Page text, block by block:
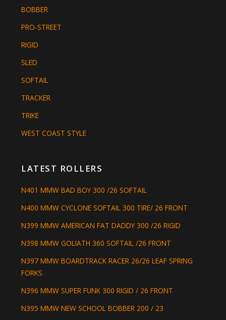
BOBBER
PRO-STREET
RIGID
SLED
SOFTAIL
TRACKER
TRIKE
WEST COAST STYLE
LATEST ROLLERS
N401 MMW BAD BOY 300 /26 SOFTAIL
N400 MMW CYCLONE SOFTAIL 300 TIRE/ 26 FRONT
N399 MMW AMERICAN FAT DADDY 300 /26 RIGID
N398 MMW GOLIATH 360 SOFTAIL /26 FRONT
N397 MMW BOARDTRACK RACER 26/26 LEAF SPRING
FORKS
N396 MMW SUPER FUNK 300 RIGID / 26 FRONT
N395 MMW NEW SCHOOL BOBBER 200 / 23